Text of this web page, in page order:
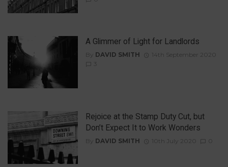
A Glimmer of Light for Landlords
By DAVID SMITH
14th September 2020
3
Rejoice at the Stamp Duty Cut, but
Don’t Expect It to Work Wonders
By DAVID SMITH 10th July 2020